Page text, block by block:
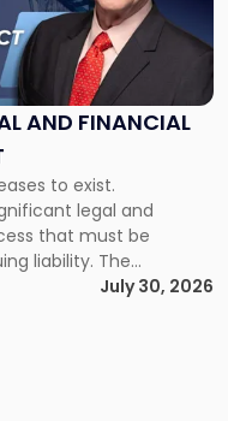
AND FINANCIAL
to exist.
legal and
that must be
liability. The
dissolution is the
paying its
Most […]
July 30, 2026